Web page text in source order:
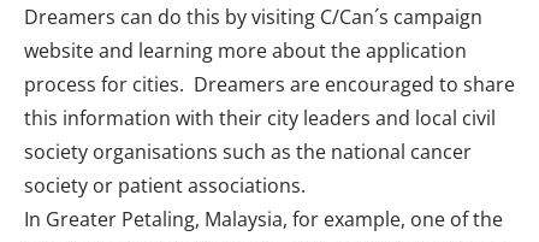
Dreamers can do this by visiting C/Can´s campaign
websiteand learning more about the application
process for cities. Dreamers are encouraged to share
this information with their city leaders and local civil
society organisations such as the national cancer
society or patient associations.
In Greater Petaling, Malaysia, for example, one of the